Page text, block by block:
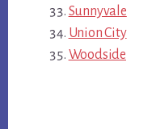
Sunnyvale
Union City
Woodside